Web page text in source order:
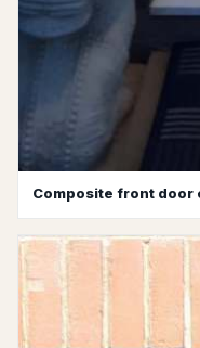
Composite front door